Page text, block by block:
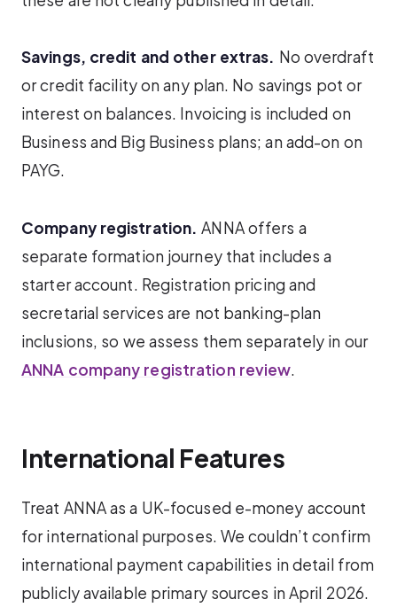
Savings, credit and other extras. No overdraft
or credit facility on any plan. No savings pot or
interest on balances. Invoicing is included on
Business and Big Business plans; an add-on on
PAYG.
Company registration. ANNA offers a
separate formation journey that includes a
starter account. Registration pricing and
secretarial services are not banking-plan
inclusions, so we assess them separately in our
ANNA company registration review.
International Features
Treat ANNA as a UK-focused e-money account
for international purposes. We couldn’t confirm
international payment capabilities in detail from
publicly available primary sources in April 2026.